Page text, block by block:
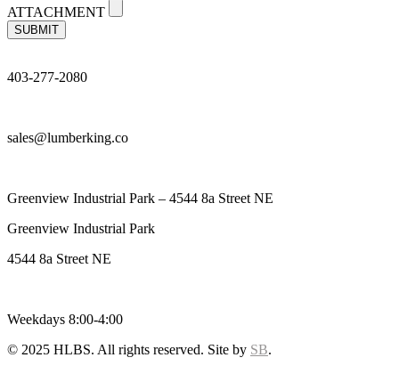
ATTACHMENT
SUBMIT
403-277-2080
sales@lumberking.co
Greenview Industrial Park – 4544 8a Street NE
Greenview Industrial Park
4544 8a Street NE
Weekdays 8:00-4:00
© 2025 HLBS. All rights reserved. Site by SB.